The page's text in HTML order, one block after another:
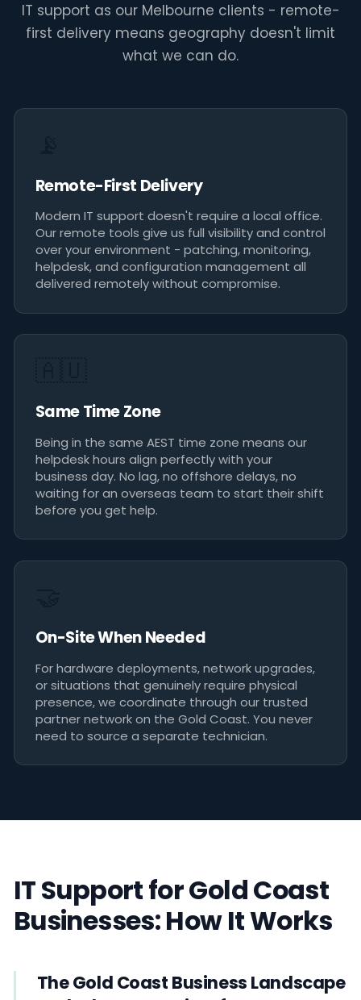
CX IT Services - Gold Coast IT Support
IT support as our Melbourne clients - remote-
first delivery means geography doesn't limit
what we can do.
Remote-First Delivery
Modern IT support doesn't require a local office.
Our remote tools give us full visibility and control
over your environment - patching, monitoring,
helpdesk, and configuration management all
delivered remotely without compromise.
Same Time Zone
Being in the same AEST time zone means our
helpdesk hours align perfectly with your
business day. No lag, no offshore delays, no
waiting for an overseas team to start their shift
before you get help.
On-Site When Needed
For hardware deployments, network upgrades,
or situations that genuinely require physical
presence, we coordinate through our trusted
partner network on the Gold Coast. You never
need to source a separate technician.
IT Support for Gold Coast
Businesses: How It Works
The Gold Coast Business Landscape